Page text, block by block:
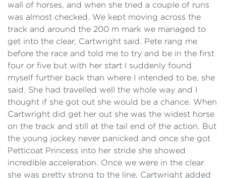
wall of horses, and when she tried a couple of runs
was almost checked. We kept moving across the
track and around the 200 m mark we managed to
get into the clear, Cartwright said. Pete rang me
before the race and told me to try and be in the first
four or five but with her start I suddenly found
myself further back than where I intended to be, she
said. She had travelled well the whole way and I
thought if she got out she would be a chance. When
Cartwright did get her out she was the widest horse
on the track and still at the tail end of the action. But
the young jockey never panicked and once she got
Petticoat Princess into her stride she showed
incredible acceleration. Once we were in the clear
she was pretty strong to the line, Cartwright added